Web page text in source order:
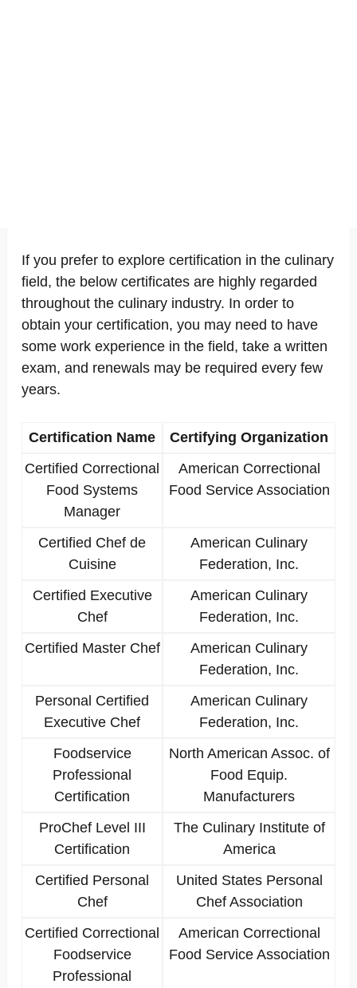
If you prefer to explore certification in the culinary
field, the below certificates are highly regarded
throughout the culinary industry. In order to
obtain your certification, you may need to have
some work experience in the field, take a written
exam, and renewals may be required every few
years.
Certification Name
Certifying Organization
Certified Correctional
Food Systems
Manager
American Correctional
Food Service Association
Certified Chef de
Cuisine
American Culinary
Federation, Inc.
Certified Executive
Chef
American Culinary
Federation, Inc.
Certified Master Chef
American Culinary
Federation, Inc.
Personal Certified
Executive Chef
American Culinary
Federation, Inc.
Foodservice
Professional
Certification
North American Assoc. of
Food Equip.
Manufacturers
ProChef Level III
Certification
The Culinary Institute of
America
Certified Personal
Chef
United States Personal
Chef Association
Certified Correctional
Foodservice
Professional
American Correctional
Food Service Association